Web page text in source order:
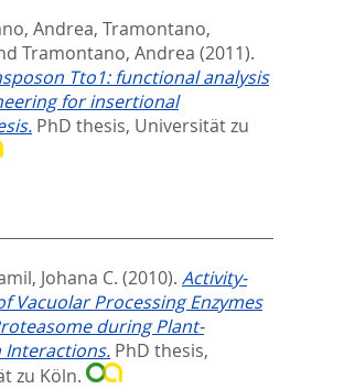
Andrea, Tramontano,
Tramontano, Andrea (2011).
Tto1: functional analysis
for insertional
PhD thesis, Universität zu
Johana C. (2010). Activity-
Vacuolar Processing Enzymes
during Plant-
Interactions. PhD thesis,
zu Köln.